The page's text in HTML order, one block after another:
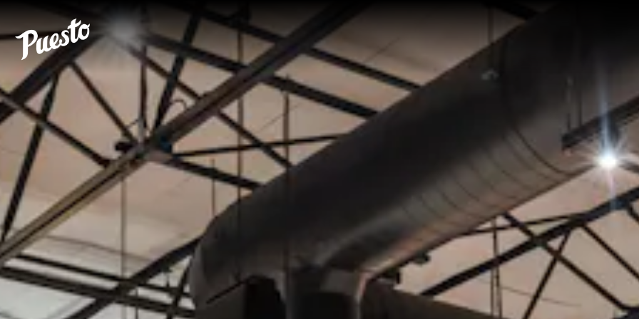
Main content starts here, tab to start navigating